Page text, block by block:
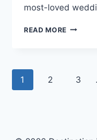
most-loved
READ MORE TOP
Page
1 2 3